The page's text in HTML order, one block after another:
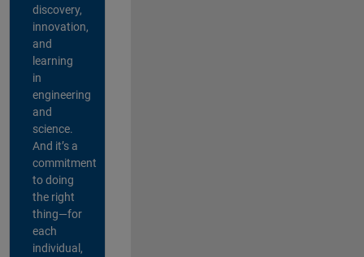
discovery,
innovation,
and
learning
in
engineering
and
science.
And it’s a
commitment
to doing
the right
thing—for
each
individual,